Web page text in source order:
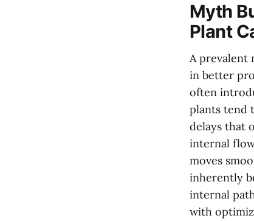
Myth
Plant
A prevalent
in better
often
plants tend
delays that
internal
moves
inherently
internal
with